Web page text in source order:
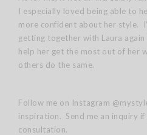
I especially loved being able to
more confident about her style.
getting together with Laura
help her get the most out of her
others do the same.
Follow me on Instagram
inspiration. Send me an inquiry
consultation.